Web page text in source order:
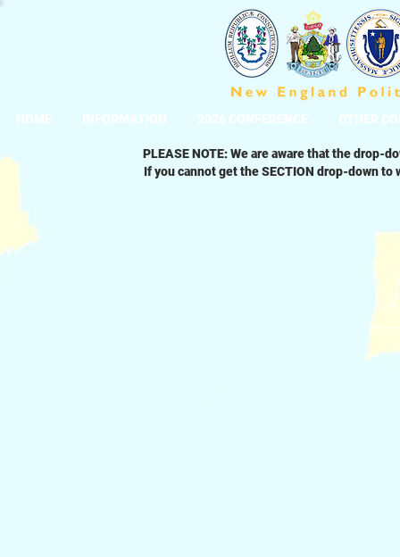
HOME INFORMATION 2026 CONFERENCE OTHER
PLEASE NOTE: We are aware that the
If you cannot get the SECTION drop-down